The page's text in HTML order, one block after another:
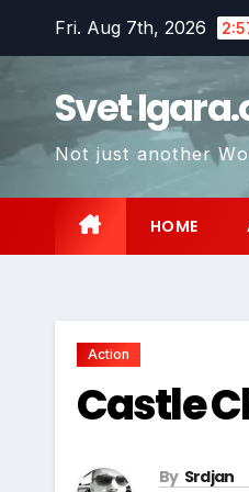
Fri. Aug 7th, 2026
Svet
Not just another
HOME
Action
Castle
By Srdjan